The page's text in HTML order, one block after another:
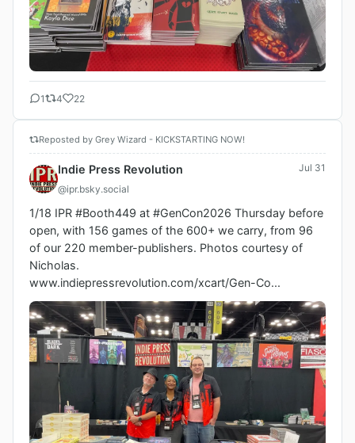
1 4 22
Reposted by Grey Wizard - KICKSTARTING NOW!
Indie Press Revolution
@ipr.bsky.social
Jul 31
1/18 IPR #Booth449 at #GenCon2026 Thursday before
open, with 156 games of the 600+ we carry, from 96
of our 220 member-publishers. Photos courtesy of
Nicholas.
www.indiepressrevolution.com/xcart/Gen-Co...